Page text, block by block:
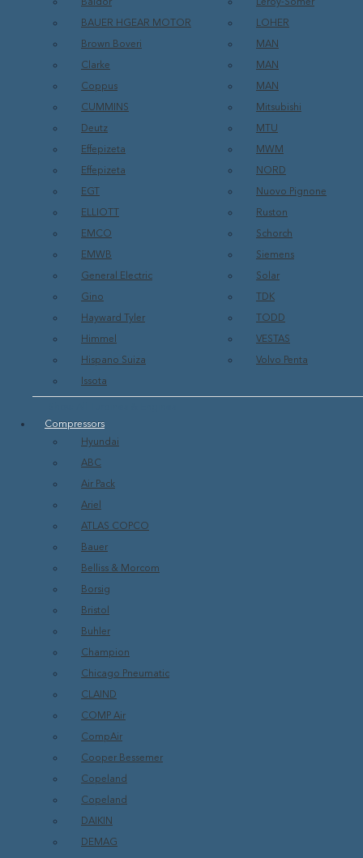
BAUER HGEAR MOTOR
Brown Boveri
Clarke
Coppus
CUMMINS
Deutz
Effepizeta
Effepizeta
EGT
ELLIOTT
EMCO
EMWB
General Electric
Gino
Hayward Tyler
Himmel
Hispano Suiza
Issota
LOHER
MAN
MAN
MAN
Mitsubishi
MTU
MWM
NORD
Nuovo Pignone
Ruston
Schorch
Siemens
Solar
TDK
TODD
VESTAS
Volvo Penta
Compressors
Hyundai
ABC
Air Pack
Ariel
ATLAS COPCO
Bauer
Belliss & Morcom
Borsig
Bristol
Buhler
Champion
Chicago Pneumatic
CLAIND
COMP Air
CompAir
Cooper Bessemer
Copeland
Copeland
DAIKIN
DEMAG